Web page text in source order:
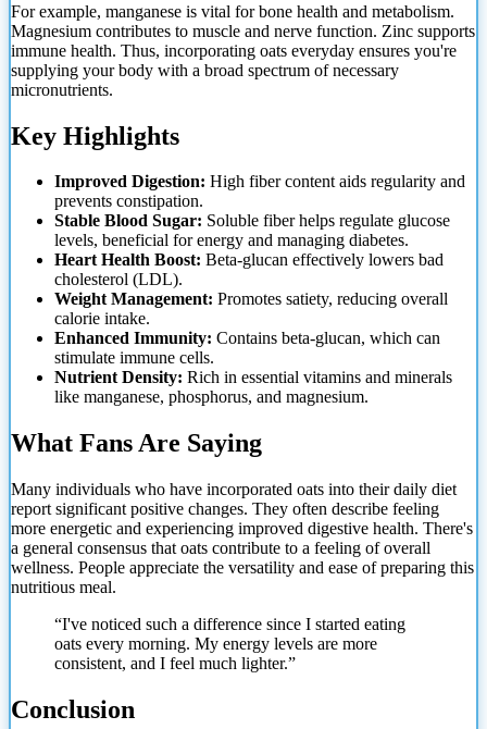
For example, manganese is vital for bone health and metabolism.
Magnesium contributes to muscle and nerve function. Zinc supports
immune health. Thus, incorporating oats everyday ensures you're
supplying your body with a broad spectrum of necessary
micronutrients.
Key Highlights
Improved Digestion: High fiber content aids regularity and
prevents constipation.
Stable Blood Sugar: Soluble fiber helps regulate glucose
levels, beneficial for energy and managing diabetes.
Heart Health Boost: Beta-glucan effectively lowers bad
cholesterol (LDL).
Weight Management: Promotes satiety, reducing overall
calorie intake.
Enhanced Immunity: Contains beta-glucan, which can
stimulate immune cells.
Nutrient Density: Rich in essential vitamins and minerals
like manganese, phosphorus, and magnesium.
What Fans Are Saying
Many individuals who have incorporated oats into their daily diet
report significant positive changes. They often describe feeling
more energetic and experiencing improved digestive health. There's
a general consensus that oats contribute to a feeling of overall
wellness. People appreciate the versatility and ease of preparing this
nutritious meal.
“I've noticed such a difference since I started eating
oats every morning. My energy levels are more
consistent, and I feel much lighter.”
Conclusion